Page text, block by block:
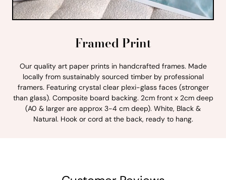
Framed Print
Our quality art paper prints in handcrafted frames. Made
locally from sustainably sourced timber by professional
framers. Featuring crystal clear plexi-glass faces (stronger
than glass). Composite board backing. 2cm front x 2cm deep
(A0 & larger are approx 3-4 cm deep). White, Black &
Natural. Hook or cord at the back, ready to hang.